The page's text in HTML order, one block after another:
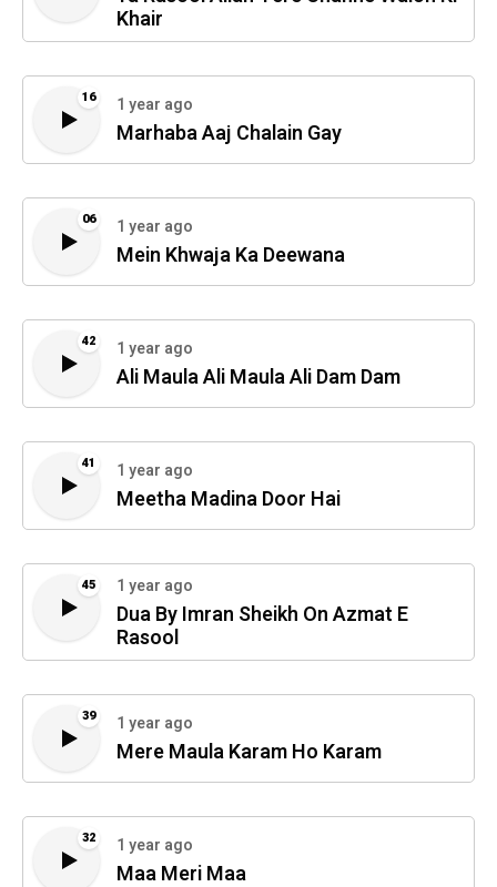
Khair
16 1 year ago
Marhaba Aaj Chalain Gay
06 1 year ago
Mein Khwaja Ka Deewana
42 1 year ago
Ali Maula Ali Maula Ali Dam Dam
41 1 year ago
Meetha Madina Door Hai
45 1 year ago
Dua By Imran Sheikh On Azmat E
Rasool
39 1 year ago
Mere Maula Karam Ho Karam
32 1 year ago
Maa Meri Maa